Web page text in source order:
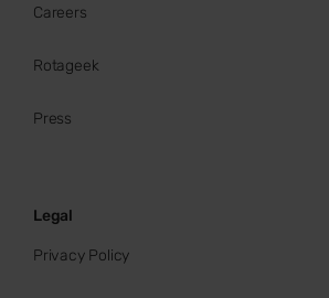
Careers
Rotageek
Press
Legal
Privacy Policy